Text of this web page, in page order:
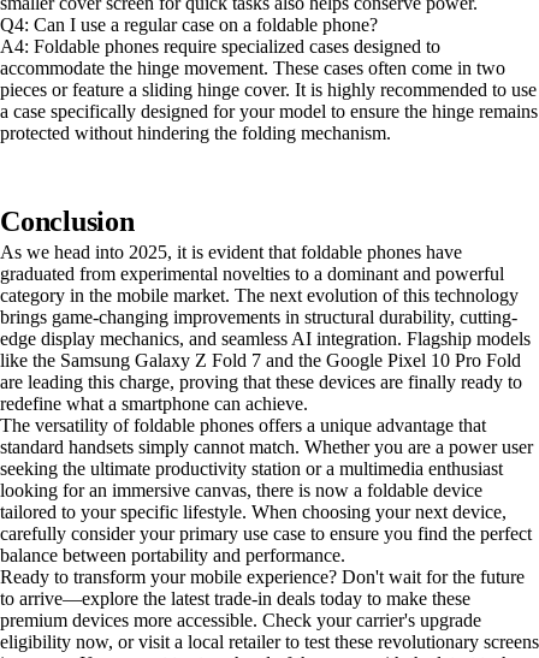
Q4: Can I use a regular case on a foldable phone?
A4: Foldable phones require specialized cases designed to
accommodate the hinge movement. These cases often come in two
pieces or feature a sliding hinge cover. It is highly recommended to use
a case specifically designed for your model to ensure the hinge remains
protected without hindering the folding mechanism.
Conclusion
As we head into 2025, it is evident that foldable phones have
graduated from experimental novelties to a dominant and powerful
category in the mobile market. The next evolution of this technology
brings game-changing improvements in structural durability, cutting-
edge display mechanics, and seamless AI integration. Flagship models
like the Samsung Galaxy Z Fold 7 and the Google Pixel 10 Pro Fold
are leading this charge, proving that these devices are finally ready to
redefine what a smartphone can achieve.
The versatility of foldable phones offers a unique advantage that
standard handsets simply cannot match. Whether you are a power user
seeking the ultimate productivity station or a multimedia enthusiast
looking for an immersive canvas, there is now a foldable device
tailored to your specific lifestyle. When choosing your next device,
carefully consider your primary use case to ensure you find the perfect
balance between portability and performance.
Ready to transform your mobile experience? Don't wait for the future
to arrive—explore the latest trade-in deals today to make these
premium devices more accessible. Check your carrier's upgrade
eligibility now, or visit a local retailer to test these revolutionary screens